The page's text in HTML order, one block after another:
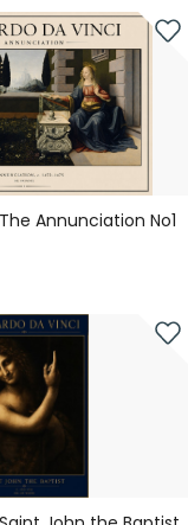
Annunciation No1